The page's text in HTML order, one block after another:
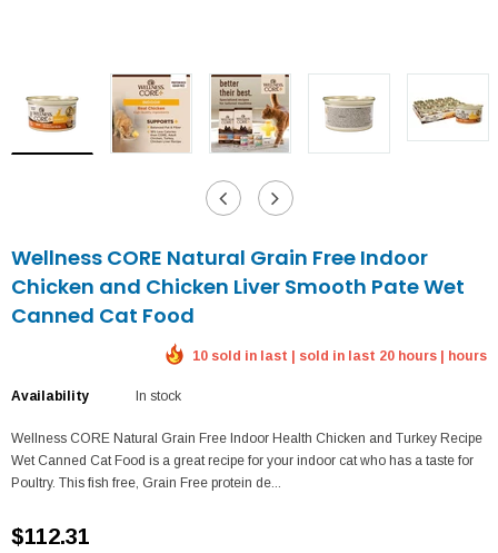
Wellness CORE Natural Grain Free Indoor
Chicken and Chicken Liver Smooth Pate Wet
Canned Cat Food
10 sold in last | sold in last 20 hours | hours
Availability In stock
Wellness CORE Natural Grain Free Indoor Health Chicken and Turkey Recipe
Wet Canned Cat Food is a great recipe for your indoor cat who has a taste for
Poultry. This fish free, Grain Free protein de...
$112.31